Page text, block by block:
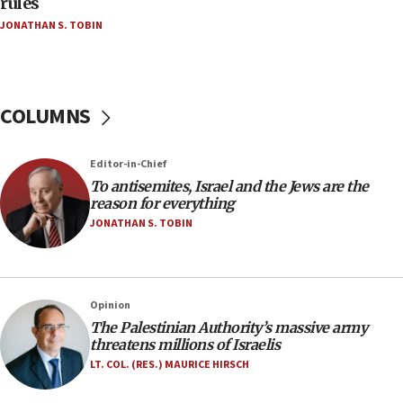
Netanyahu’
18:18
groups tell Rotary
18:02
Trump says clash with Hegseth ‘completely
unfounded rumors’
rights lawyer as head of California civil rights
office
17:20
Anti-Israel activists protested outside Brooklyn
JONATHAN S. TOBIN
COLUMNS
Editor-in-Chief
To antisemites, Israel and the Jews are the
reason for everything
JONATHAN S. TOBIN
Opinion
The Palestinian Authority’s massive army
threatens millions of Israelis
LT. COL. (RES.) MAURICE HIRSCH